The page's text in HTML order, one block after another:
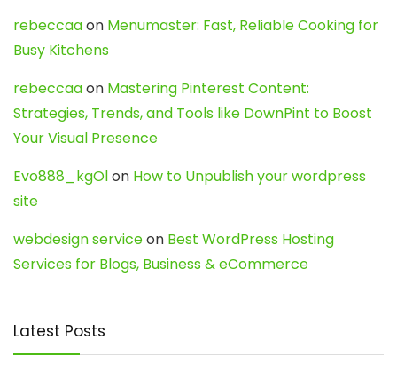
rebeccaaon Menumaster: Fast, Reliable Cooking for
Busy Kitchens
rebeccaaon Mastering Pinterest Content:
Strategies, Trends, and Tools like DownPint to Boost
Your Visual Presence
Evo888_kgOlon How to Unpublish your wordpress
site
webdesign serviceon Best WordPress Hosting
Services for Blogs, Business & eCommerce
Latest Posts